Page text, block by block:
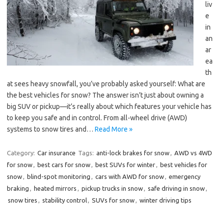
liv
e
in
an
ar
ea
th
at sees heavy snowfall, you’ve probably asked yourself: What are
the best vehicles for snow? The answer isn’t just about owning a
big SUV or pickup—it’s really about which features your vehicle has
to keep you safe and in control. From all-wheel drive (AWD)
systems to snow tires and… Read More »
Category: Car insurance Tags: anti-lock brakes for snow, AWD vs 4WD
for snow, best cars for snow, best SUVs for winter, best vehicles for
snow, blind-spot monitoring , cars with AWD for snow, emergency
braking , heated mirrors , pickup trucks in snow, safe driving in snow,
snow tires , stability control, SUVs for snow, winter driving tips